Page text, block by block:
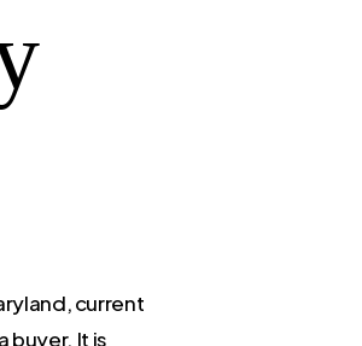
current
buyer. It is